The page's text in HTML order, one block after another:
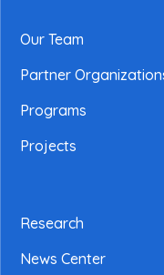
Our Team
Partner
Programs
Projects
Research
News Center